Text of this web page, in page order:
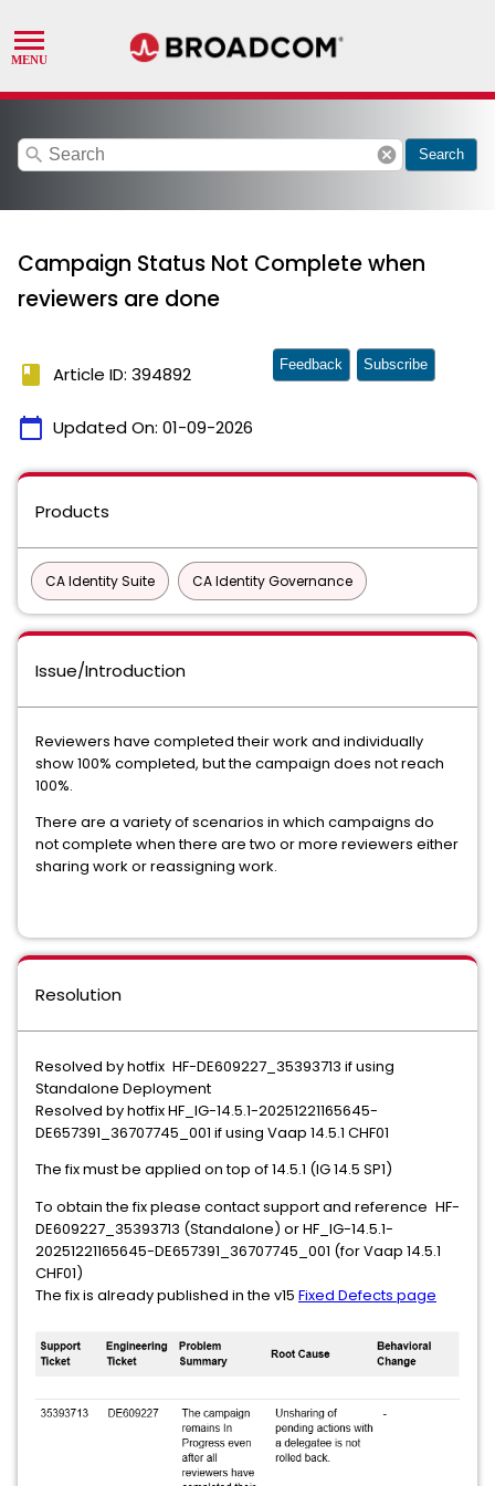
search cancel Search
Campaign Status Not Complete when
reviewers are done
book Article ID: 394892
calendar_today Updated On: 01-09-2026
Feedback Subscribe
Products
CA Identity Suite CA Identity Governance
Issue/Introduction
Reviewers have completed their work and individually
show 100% completed, but the campaign does not reach
100%.
There are a variety of scenarios in which campaigns do
not complete when there are two or more reviewers either
sharing work or reassigning work.
Resolution
Resolved by hotfix HF-DE609227_35393713 if using
Standalone Deployment
Resolved by hotfix HF_IG-14.5.1-20251221165645-
DE657391_36707745_001 if using Vaap 14.5.1 CHF01
The fix must be applied on top of 14.5.1 (IG 14.5 SP1)
To obtain the fix please contact support and reference HF-
DE609227_35393713 (Standalone) or HF_IG-14.5.1-
20251221165645-DE657391_36707745_001 (for Vaap 14.5.1
CHF01)
The fix is already published in the v15 Fixed Defects page